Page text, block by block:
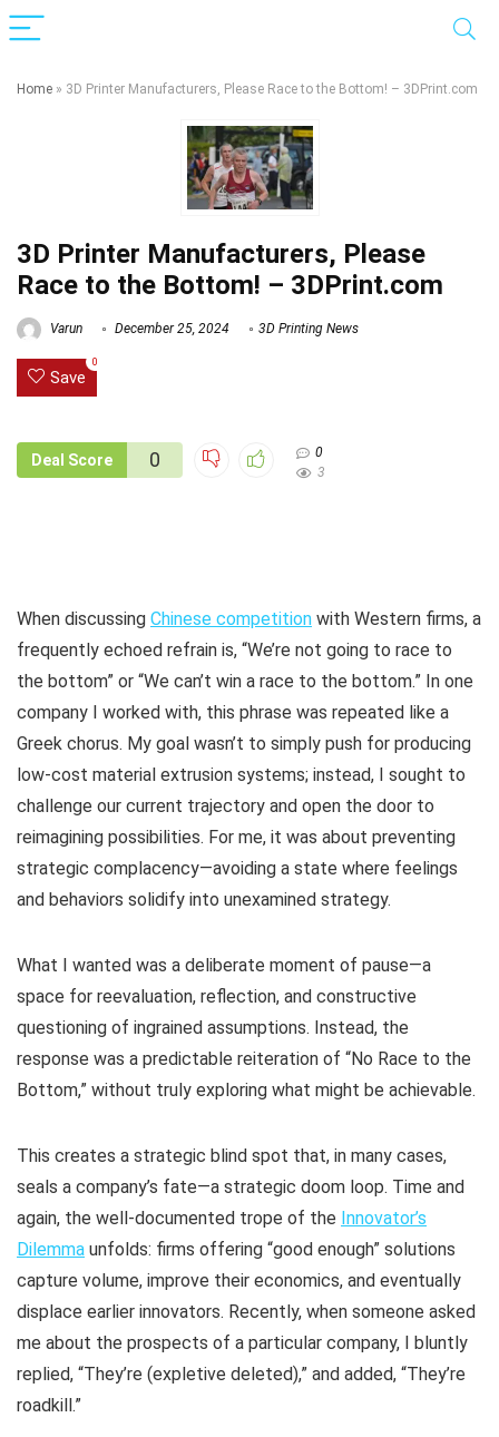
Home » 3D Printer Manufacturers, Please Race to the Bottom! – 3DPrint.com
3D Printer Manufacturers, Please
Race to the Bottom! – 3DPrint.com
Varun December 25, 2024 3D Printing News
Save
0
Deal Score 0
0
3
When discussing Chinese competition with Western firms, a
frequently echoed refrain is, “We’re not going to race to
the bottom” or “We can’t win a race to the bottom.” In one
company I worked with, this phrase was repeated like a
Greek chorus. My goal wasn’t to simply push for producing
low-cost material extrusion systems; instead, I sought to
challenge our current trajectory and open the door to
reimagining possibilities. For me, it was about preventing
strategic complacency—avoiding a state where feelings
and behaviors solidify into unexamined strategy.
What I wanted was a deliberate moment of pause—a
space for reevaluation, reflection, and constructive
questioning of ingrained assumptions. Instead, the
response was a predictable reiteration of “No Race to the
Bottom,” without truly exploring what might be achievable.
This creates a strategic blind spot that, in many cases,
seals a company’s fate—a strategic doom loop. Time and
again, the well-documented trope of the Innovator’s
Dilemma unfolds: firms offering “good enough” solutions
capture volume, improve their economics, and eventually
displace earlier innovators. Recently, when someone asked
me about the prospects of a particular company, I bluntly
replied, “They’re (expletive deleted),” and added, “They’re
roadkill.”